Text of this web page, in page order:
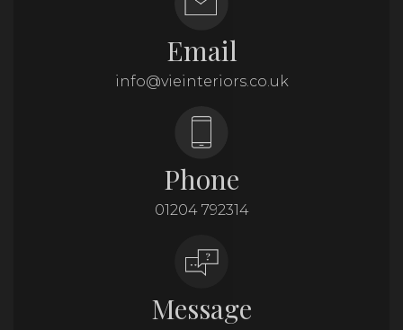
Email
info@vieinteriors.co.uk
Phone
01204 792314
Message